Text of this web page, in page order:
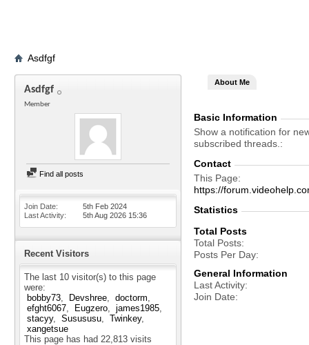
Asdfgf
Asdfgf
Member
Find all posts
Join Date
5th Feb 2024
Last Activity
5th Aug 2026 15:36
Recent Visitors
The last 10 visitor(s) to this page
were:
bobby73
Devshree
doctorm
efght6067
Eugzero
james1985
stacyy
Susususu
Twinkey
xangetsue
This page has had 22,813 visits
About Me
Basic Information
Show a notification for
subscribed threads.
Contact
This Page
https://
Statistics
Total Posts
Total Posts
Posts Per Day
General Information
Last Activity
Join Date